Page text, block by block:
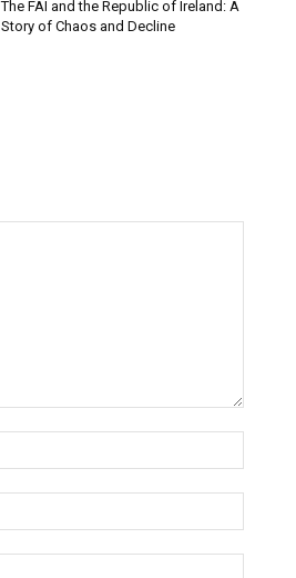
The FAI and the Republic of Ireland: A
Story of Chaos and Decline